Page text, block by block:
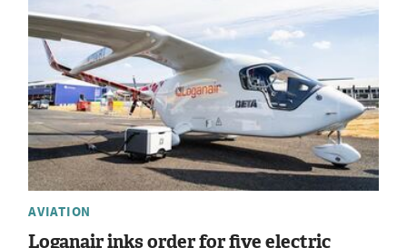
AVIATION
Loganair inks order for five electric